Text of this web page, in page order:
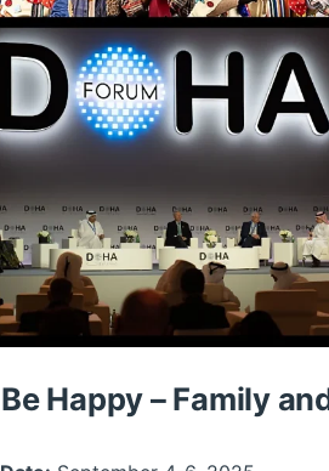
Be Happy – Family